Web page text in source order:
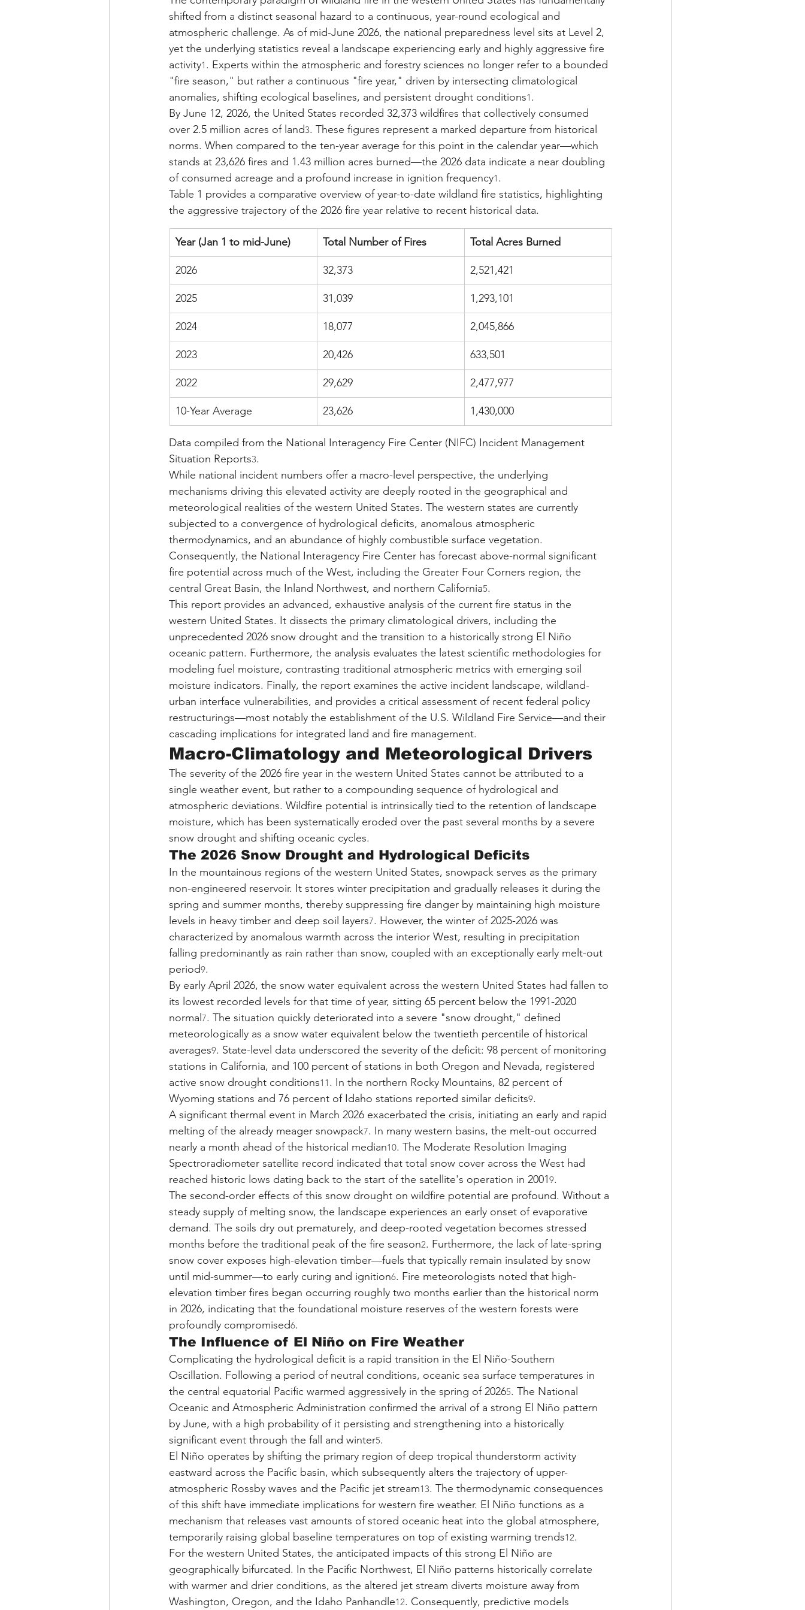
shifted from a distinct seasonal hazard to a continuous, year-round ecological and
atmospheric challenge. As of mid-June 2026, the national preparedness level sits at Level 2,
yet the underlying statistics reveal a landscape experiencing early and highly aggressive fire
activity1 . Experts within the atmospheric and forestry sciences no longer refer to a bounded
"fire season," but rather a continuous "fire year," driven by intersecting climatological
anomalies, shifting ecological baselines, and persistent drought conditions1 .
By June 12, 2026, the United States recorded 32,373 wildfires that collectively consumed
over 2.5 million acres of land3. These figures represent a marked departure from historical
norms. When compared to the ten-year average for this point in the calendar year—which
stands at 23,626 fires and 1.43 million acres burned—the 2026 data indicate a near doubling
of consumed acreage and a profound increase in ignition frequency1 .
Table 1 provides a comparative overview of year-to-date wildland fire statistics, highlighting
the aggressive trajectory of the 2026 fire year relative to recent historical data.
Year (Jan 1 to mid-June) Total Number of Fires Total Acres Burned
2026 32,373 2,521,421
2025 31,039 1,293,101
2024 18,077 2,045,866
2023 20,426 633,501
2022 29,629 2,477,977
10-Year Average 23,626 1,430,000
Data compiled from the National Interagency Fire Center (NIFC) Incident Management
Situation Reports3.
While national incident numbers offer a macro-level perspective, the underlying
mechanisms driving this elevated activity are deeply rooted in the geographical and
meteorological realities of the western United States. The western states are currently
subjected to a convergence of hydrological deficits, anomalous atmospheric
thermodynamics, and an abundance of highly combustible surface vegetation.
Consequently, the National Interagency Fire Center has forecast above-normal significant
fire potential across much of the West, including the Greater Four Corners region, the
central Great Basin, the Inland Northwest, and northern California5.
This report provides an advanced, exhaustive analysis of the current fire status in the
western United States. It dissects the primary climatological drivers, including the
unprecedented 2026 snow drought and the transition to a historically strong El Niño
oceanic pattern. Furthermore, the analysis evaluates the latest scientific methodologies for
modeling fuel moisture, contrasting traditional atmospheric metrics with emerging soil
moisture indicators. Finally, the report examines the active incident landscape, wildland-
urban interface vulnerabilities, and provides a critical assessment of recent federal policy
restructurings—most notably the establishment of the U.S. Wildland Fire Service—and their
cascading implications for integrated land and fire management.
Macro-Climatology and Meteorological Drivers
The severity of the 2026 fire year in the western United States cannot be attributed to a
single weather event, but rather to a compounding sequence of hydrological and
atmospheric deviations. Wildfire potential is intrinsically tied to the retention of landscape
moisture, which has been systematically eroded over the past several months by a severe
snow drought and shifting oceanic cycles.
The 2026 Snow Drought and Hydrological Deficits
In the mountainous regions of the western United States, snowpack serves as the primary
non-engineered reservoir. It stores winter precipitation and gradually releases it during the
spring and summer months, thereby suppressing fire danger by maintaining high moisture
levels in heavy timber and deep soil layers7. However, the winter of 2025-2026 was
characterized by anomalous warmth across the interior West, resulting in precipitation
falling predominantly as rain rather than snow, coupled with an exceptionally early melt-out
period9.
By early April 2026, the snow water equivalent across the western United States had fallen to
its lowest recorded levels for that time of year, sitting 65 percent below the 1991-2020
normal7. The situation quickly deteriorated into a severe "snow drought," defined
meteorologically as a snow water equivalent below the twentieth percentile of historical
averages9. State-level data underscored the severity of the deficit: 98 percent of monitoring
stations in California, and 100 percent of stations in both Oregon and Nevada, registered
active snow drought conditions11 . In the northern Rocky Mountains, 82 percent of
Wyoming stations and 76 percent of Idaho stations reported similar deficits9.
A significant thermal event in March 2026 exacerbated the crisis, initiating an early and rapid
melting of the already meager snowpack7. In many western basins, the melt-out occurred
nearly a month ahead of the historical median10. The Moderate Resolution Imaging
Spectroradiometer satellite record indicated that total snow cover across the West had
reached historic lows dating back to the start of the satellite's operation in 20019.
The second-order effects of this snow drought on wildfire potential are profound. Without a
steady supply of melting snow, the landscape experiences an early onset of evaporative
demand. The soils dry out prematurely, and deep-rooted vegetation becomes stressed
months before the traditional peak of the fire season2. Furthermore, the lack of late-spring
snow cover exposes high-elevation timber—fuels that typically remain insulated by snow
until mid-summer—to early curing and ignition6. Fire meteorologists noted that high-
elevation timber fires began occurring roughly two months earlier than the historical norm
in 2026, indicating that the foundational moisture reserves of the western forests were
profoundly compromised6.
The Influence of El Niño on Fire Weather
Complicating the hydrological deficit is a rapid transition in the El Niño-Southern
Oscillation. Following a period of neutral conditions, oceanic sea surface temperatures in
the central equatorial Pacific warmed aggressively in the spring of 20265. The National
Oceanic and Atmospheric Administration confirmed the arrival of a strong El Niño pattern
by June, with a high probability of it persisting and strengthening into a historically
significant event through the fall and winter5.
El Niño operates by shifting the primary region of deep tropical thunderstorm activity
eastward across the Pacific basin, which subsequently alters the trajectory of upper-
atmospheric Rossby waves and the Pacific jet stream13. The thermodynamic consequences
of this shift have immediate implications for western fire weather. El Niño functions as a
mechanism that releases vast amounts of stored oceanic heat into the global atmosphere,
temporarily raising global baseline temperatures on top of existing warming trends12.
For the western United States, the anticipated impacts of this strong El Niño are
geographically bifurcated. In the Pacific Northwest, El Niño patterns historically correlate
with warmer and drier conditions, as the altered jet stream diverts moisture away from
Washington, Oregon, and the Idaho Panhandle12. Consequently, predictive models